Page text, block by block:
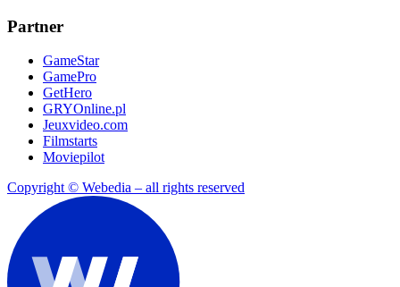
Partner
GameStar
GamePro
GetHero
GRYOnline.pl
Jeuxvideo.com
Filmstarts
Moviepilot
Copyright © Webedia – all rights reserved